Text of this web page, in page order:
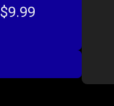
$9.99